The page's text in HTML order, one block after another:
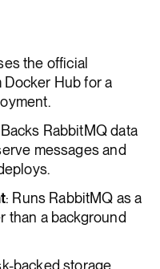
the official
Hub for a
RabbitMQ data
messages and
: Runs RabbitMQ as a
than a background
backed storage